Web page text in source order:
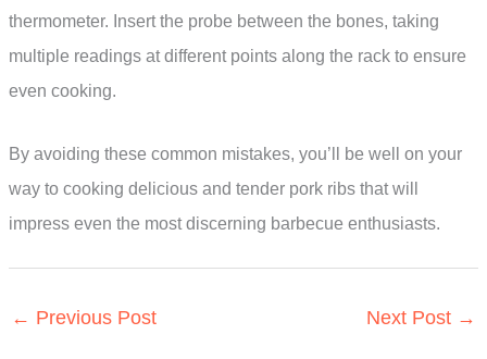
thermometer. Insert the probe between the bones, taking
multiple readings at different points along the rack to ensure
even cooking.
By avoiding these common mistakes, you’ll be well on your
way to cooking delicious and tender pork ribs that will
impress even the most discerning barbecue enthusiasts.
← Previous Post Next Post →